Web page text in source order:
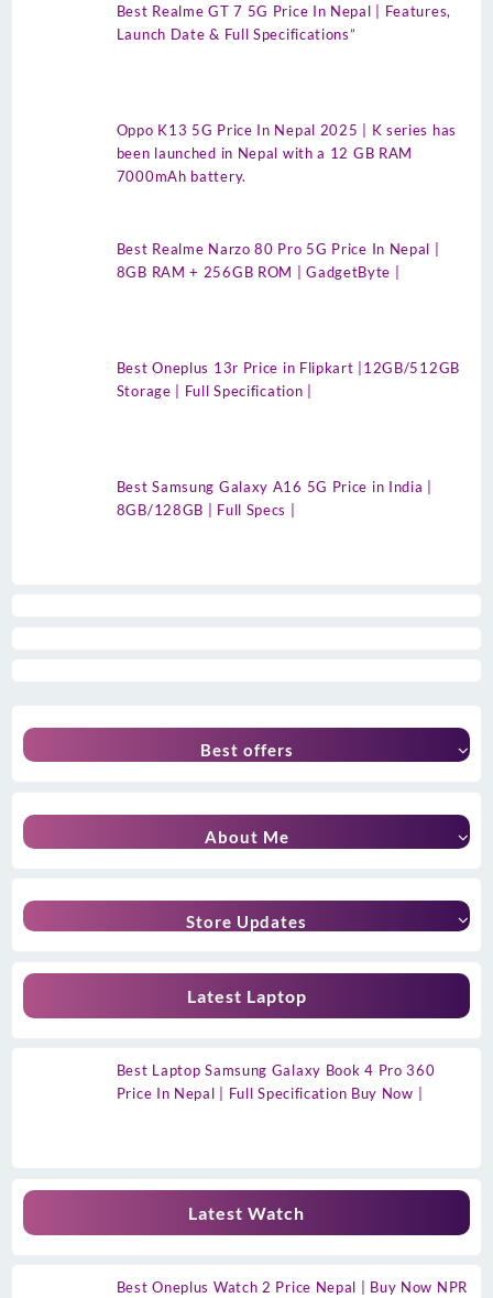
Best Realme GT 7 5G Price In Nepal | Features,
Launch Date & Full Specifications”
Oppo K13 5G Price In Nepal 2025 | K series has
been launched in Nepal with a 12 GB RAM
7000mAh battery.
Best Realme Narzo 80 Pro 5G Price In Nepal |
8GB RAM + 256GB ROM | GadgetByte |
Best Oneplus 13r Price in Flipkart |12GB/512GB
Storage | Full Specification |
Best Samsung Galaxy A16 5G Price in India |
8GB/128GB | Full Specs |
Best offers
About Me
Store Updates
Latest Laptop
Best Laptop Samsung Galaxy Book 4 Pro 360
Price In Nepal | Full Specification Buy Now |
Latest Watch
Best Oneplus Watch 2 Price Nepal | Buy Now NPR